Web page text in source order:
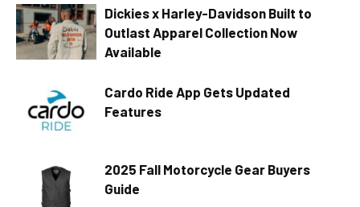
Dickies x Harley-Davidson Built to
Outlast Apparel Collection Now
Available
Cardo Ride App Gets Updated
Features
2025 Fall Motorcycle Gear Buyers
Guide